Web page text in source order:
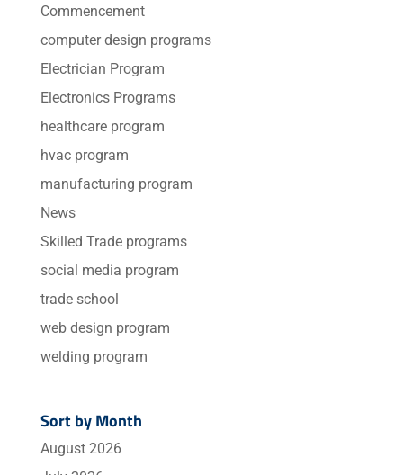
Commencement
computer design programs
Electrician Program
Electronics Programs
healthcare program
hvac program
manufacturing program
News
Skilled Trade programs
social media program
trade school
web design program
welding program
Sort by Month
August 2026